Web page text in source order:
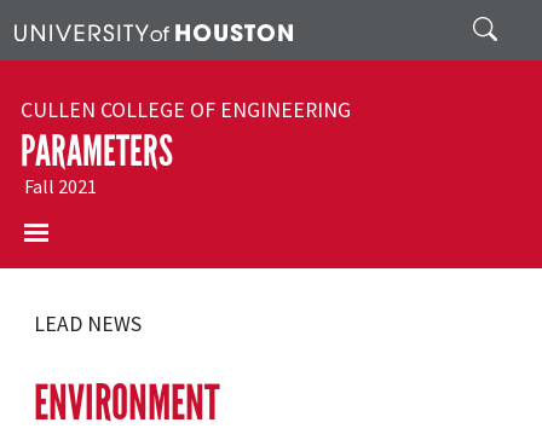
Search
CULLEN COLLEGE OF ENGINEERING
PARAMETERS
Fall 2021
LEAD NEWS
ENVIRONMENT